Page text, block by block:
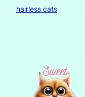
hairless cats